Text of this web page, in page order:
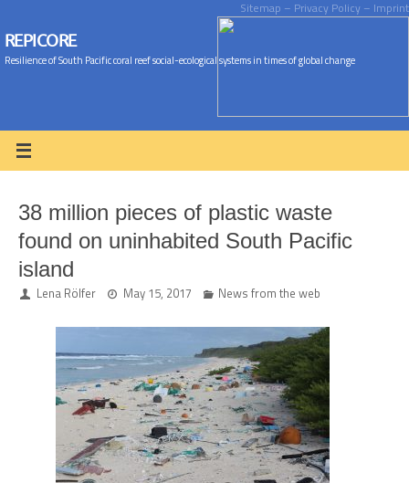
REPICORE
Resilience of South Pacific coral reef social-ecological systems in times of global change
Sitemap – Privacy Policy – Imprint
38 million pieces of plastic waste
found on uninhabited South Pacific
island
Lena Rölfer May 15, 2017 News from the web